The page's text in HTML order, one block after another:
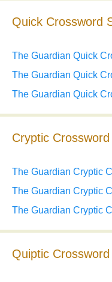
Quick Crossword
The Guardian Quick
The Guardian Quick
The Guardian Quick
Cryptic
The Guardian Cryptic
The Guardian Cryptic
The Guardian Cryptic
Quiptic